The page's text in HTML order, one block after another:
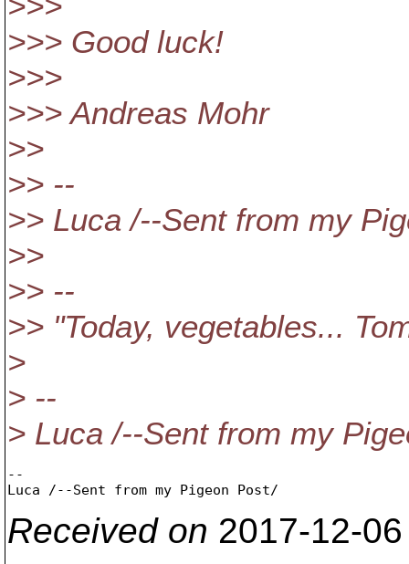
>>> Good luck!
>>>
>>> Andreas Mohr
>>
>> --
>> Luca /--Sent from my
>>
>> --
>> "Today, vegetables...
>
> --
> Luca /--Sent from my
--
Received on 2017-12-